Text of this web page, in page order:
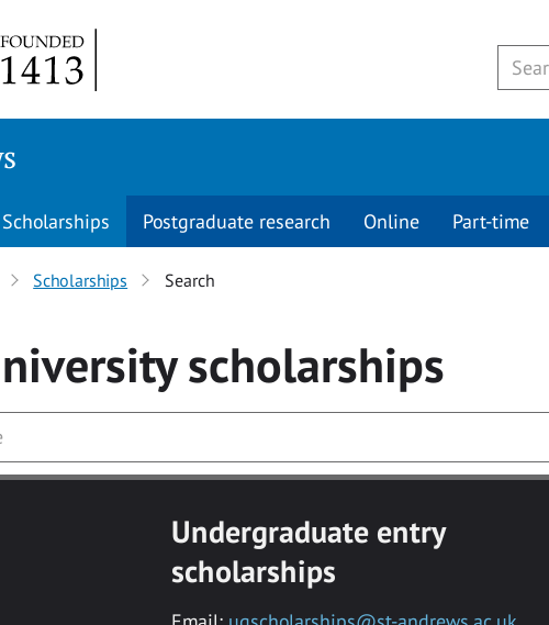
Scholarships Postgraduate research Online Part-time
Scholarships Search
scholarships
Undergraduate entry
scholarships